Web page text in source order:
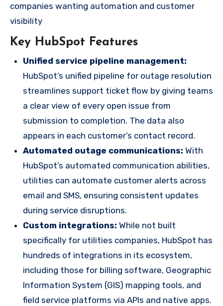
companies wanting automation and customer
visibility
Key HubSpot Features
Unified service pipeline management:
HubSpot’s unified pipeline for outage resolution
streamlines support ticket flow by giving teams
a clear view of every open issue from
submission to completion. The data also
appears in each customer’s contact record.
Automated outage communications: With
HubSpot’s automated communication abilities,
utilities can automate customer alerts across
email and SMS, ensuring consistent updates
during service disruptions.
Custom integrations: While not built
specifically for utilities companies, HubSpot has
hundreds of integrations in its ecosystem,
including those for billing software, Geographic
Information System (GIS) mapping tools, and
field service platforms via APIs and native apps.